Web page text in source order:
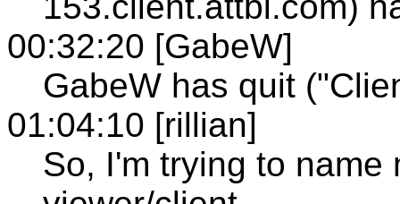
00:32:20 [GabeW]
GabeW has quit
01:04:10 [rillian]
So, I'm trying to name